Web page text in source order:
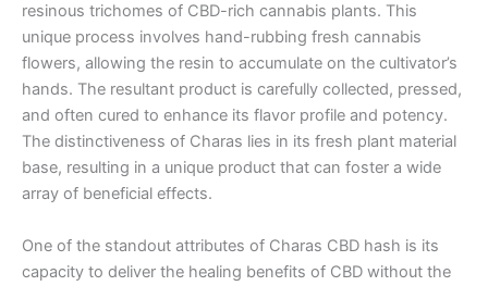
resinous trichomes of CBD-rich cannabis plants. This
unique process involves hand-rubbing fresh cannabis
flowers, allowing the resin to accumulate on the cultivator’s
hands. The resultant product is carefully collected, pressed,
and often cured to enhance its flavor profile and potency.
The distinctiveness of Charas lies in its fresh plant material
base, resulting in a unique product that can foster a wide
array of beneficial effects.
One of the standout attributes of Charas CBD hash is its
capacity to deliver the healing benefits of CBD without the